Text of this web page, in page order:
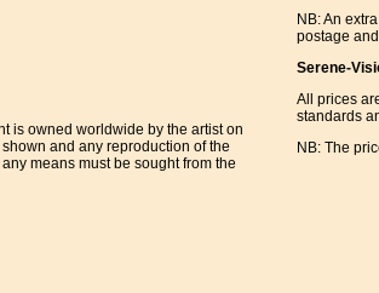
NB: An
postage
Serene-
All prices
standards
NB: The
is owned worldwide by the artist on
and any reproduction of the
means must be sought from the